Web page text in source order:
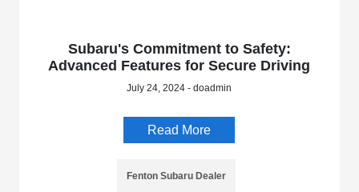
Subaru's Commitment to Safety:
Advanced Features for Secure Driving
July 24, 2024 - doadmin
Read More
Fenton Subaru Dealer